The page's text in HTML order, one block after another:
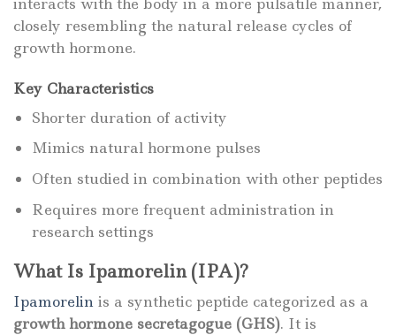
closely resembling the natural release cycles of
growth hormone.
Key Characteristics
Shorter duration of activity
Mimics natural hormone pulses
Often studied in combination with other peptides
Requires more frequent administration in
research settings
What Is Ipamorelin (IPA)?
Ipamorelin is a synthetic peptide categorized as a
growth hormone secretagogue (GHS). It is